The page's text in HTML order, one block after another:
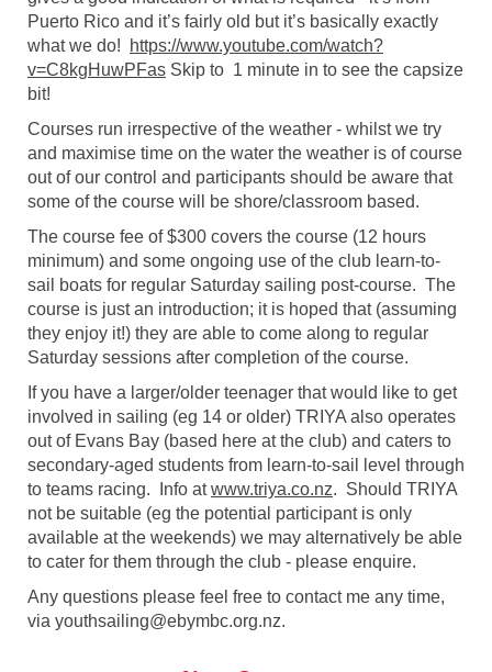
Puerto Rico and it’s fairly old but it’s basically exactly
what we do!
https://www.youtube.com/watch?
v=C8kgHuwPFas Skip to 1 minute in to see the capsize
bit!
Courses run irrespective of the weather - whilst we try
and maximise time on the water the weather is of course
out of our control and participants should be aware that
some of the course will be shore/classroom based.
The course fee of $300 covers the course (12 hours
minimum) and some ongoing use of the club learn-to-
sail boats for regular Saturday sailing post-course. The
course is just an introduction; it is hoped that (assuming
they enjoy it!) they are able to come along to regular
Saturday sessions after completion of the course.
If you have a larger/older teenager that would like to get
involved in sailing (eg 14 or older) TRIYA also operates
out of Evans Bay (based here at the club) and caters to
secondary-aged students from learn-to-sail level through
to teams racing. Info atwww.triya.co.nz. Should TRIYA
not be suitable (eg the potential participant is only
available at the weekends) we may alternatively be able
to cater for them through the club - please enquire.
Any questions please feel free to contact me any time,
via youthsailing@ebymbc.org.nz.